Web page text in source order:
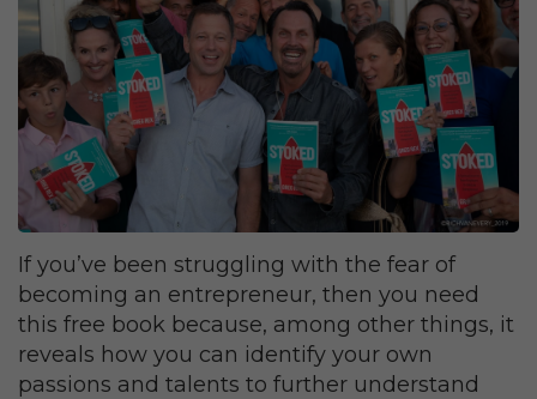
If you’ve been struggling with the fear of
becoming an entrepreneur, then you need
this free book because, among other things, it
reveals how you can identify your own
passions and talents to further understand